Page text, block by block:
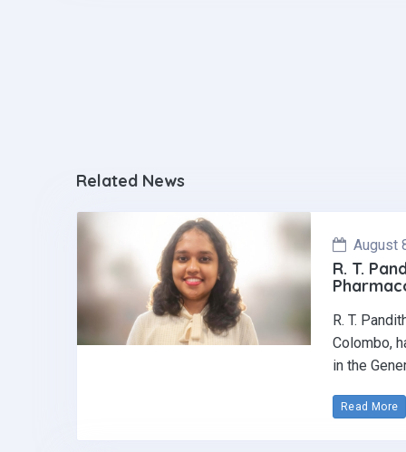
Related News
August
R. T.
R. T.
Colombo,
in the
Read More